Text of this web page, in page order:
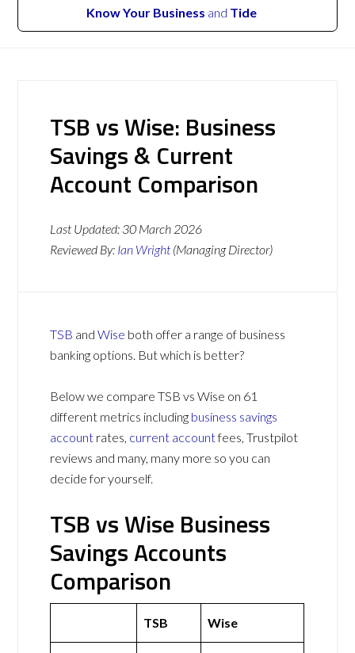
Know Your Business and Tide
TSB vs Wise: Business
Savings & Current
Account Comparison
Last Updated: 30 March 2026
Reviewed By: Ian Wright (Managing Director)
TSB andWise both offer a range of business
banking options. But which is better?
Below we compare TSB vs Wise on 61
different metrics including business savings
account rates, current accountfees, Trustpilot
reviews and many, many more so you can
decide for yourself.
TSB vs Wise Business
Savings Accounts
Comparison
TSB Wise